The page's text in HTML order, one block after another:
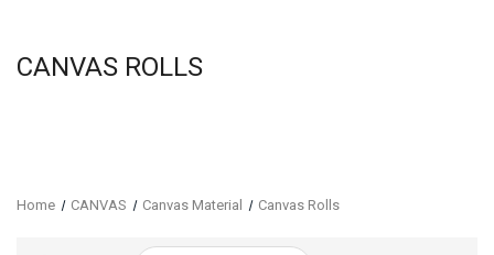
CANVAS ROLLS
Home CANVAS Canvas Material Canvas Rolls